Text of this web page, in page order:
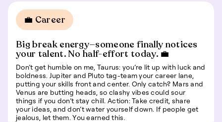
💼 Career
Big break energy—someone finally notices
your talent. No half-effort today. 💼
Don’t get humble on me, Taurus: you’re lit up with luck and
boldness. Jupiter and Pluto tag-team your career lane,
putting your skills front and center. Only catch? Mars and
Venus are butting heads, so clashy vibes could sour
things if you don’t stay chill. Action: Take credit, share
your ideas, and don’t water yourself down. If people get
jealous, let them. You earned this.